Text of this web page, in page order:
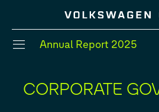
main
search
Annual Report 2025
CORPORATE